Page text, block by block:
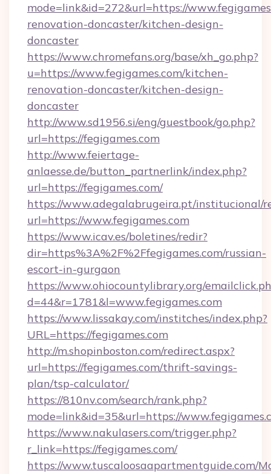
mode=link&id=272&url=https://
renovation-doncaster/kitchen-design-
doncaster
https://www.chromefans.org/base/xh_go.php?
u=https://www.fegigames.com/kitchen-
renovation-doncaster/kitchen-design-
doncaster
http://www.sd1956.si/eng/guestbook/go.php?
url=https://fegigames.com
http://www.feiertage-
anlaesse.de/button_partnerlink/index.php?
url=https://fegigames.com/
https://www.adegalabrugeira.pt/institucional/
url=https://www.fegigames.com
https://www.icav.es/boletines/redir?
dir=https%3A%2F%2Ffegigames.com/russian-
escort-in-gurgaon
https://www.ohiocountylibrary.org/
d=44&r=1781&l=www.fegigames.com
https://www.lissakay.com/institches/index.php?
URL=https://fegigames.com
http://m.shopinboston.com/redirect.aspx?
url=https://fegigames.com/thrift-savings-
plan/tsp-calculator/
https://810nv.com/search/rank.php?
mode=link&id=35&url=https://
https://www.nakulasers.com/trigger.php?
r_link=https://fegigames.com/
https://www.tuscaloosaapartmentguide.com/